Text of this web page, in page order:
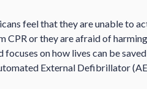
feel that they are unable to
CPR or they are afraid of
focuses on how lives can be
External Defibrillator